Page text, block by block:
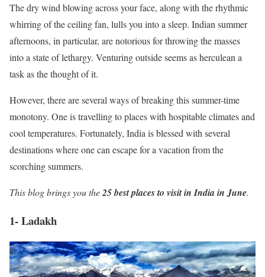
The dry wind blowing across your face, along with the rhythmic
whirring of the ceiling fan, lulls you into a sleep. Indian summer
afternoons, in particular, are notorious for throwing the masses
into a state of lethargy. Venturing outside seems as herculean a
task as the thought of it.
However, there are several ways of breaking this summer-time
monotony. One is travelling to places with hospitable climates and
cool temperatures. Fortunately, India is blessed with several
destinations where one can escape for a vacation from the
scorching summers.
This blog brings you the25 best places to visit in India in June.
1- Ladakh